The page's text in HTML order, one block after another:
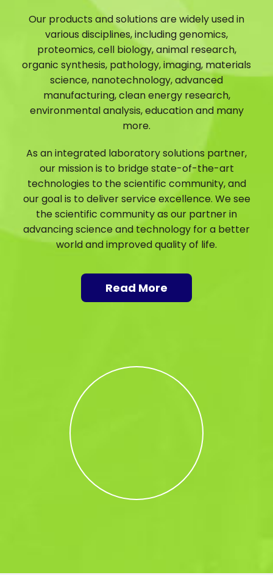
Our products and solutions are widely used in
various disciplines, including genomics,
proteomics, cell biology, animal research,
organic synthesis, pathology, imaging, materials
science, nanotechnology, advanced
manufacturing, clean energy research,
environmental analysis, education and many
more.
As an integrated laboratory solutions partner,
our mission is to bridge state-of-the-art
technologies to the scientific community, and
our goal is to deliver service excellence. We see
the scientific community as our partner in
advancing science and technology for a better
world and improved quality of life.
Read More